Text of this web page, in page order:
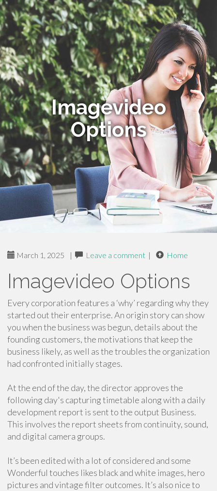
Imagevideo
Options
March 1, 2025 | Leave a comment | Home
Imagevideo Options
Every corporation features a ‘why’ regarding why they
started out their enterprise. An origin story can show
you when the business was begun, details about the
founding customers, the motivations that keep the
business likely, as well as the troubles the organization
had confronted initially stages.
At the end of the day, the director approves the
following day's capturing timetable along with a daily
development report is sent to the output Business.
This involves the report sheets from continuity, sound,
and digital camera groups.
It’s been edited with a lot of considered and some
Wonderful touches likes black and white images, hero
pictures and vintage filter outcomes. It’s also nice to